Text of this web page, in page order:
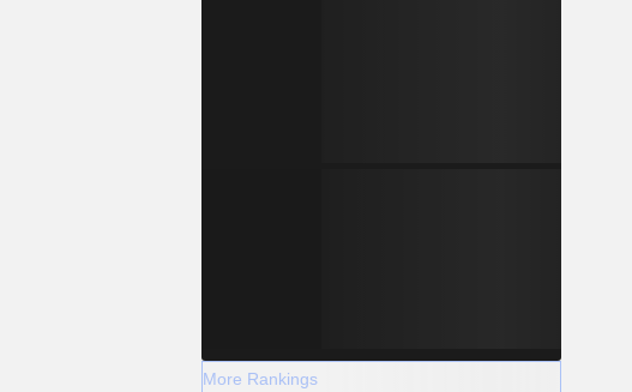
More Rankings